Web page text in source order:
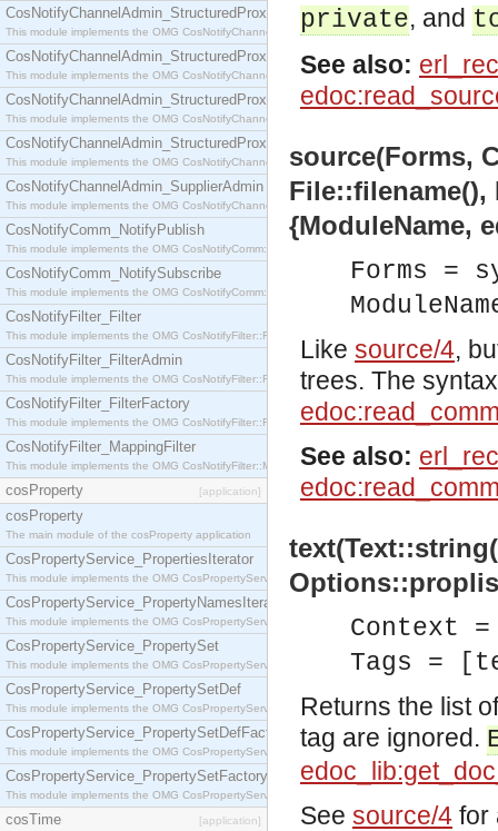
CosNotifyChannelAdmin_StructuredProxyPullConsumer
This module implements the OMG CosNotifyChannelAdmin::StructuredProxyPullConsumer
CosNotifyChannelAdmin_StructuredProxyPullSupplier
This module implements the OMG CosNotifyChannelAdmin::StructuredProxyPullSupplier
CosNotifyChannelAdmin_StructuredProxyPushConsumer
This module implements the OMG CosNotifyChannelAdmin::StructuredProxyPushConsumer
CosNotifyChannelAdmin_StructuredProxyPushSupplier
This module implements the OMG CosNotifyChannelAdmin::StructuredProxyPushSupplier
CosNotifyChannelAdmin_SupplierAdmin
This module implements the OMG CosNotifyChannelAdmin::SupplierAdmin interface.
CosNotifyComm_NotifyPublish
This module implements the OMG CosNotifyComm::NotifyPublish interface.
CosNotifyComm_NotifySubscribe
This module implements the OMG CosNotifyComm::NotifySubscribe interface.
CosNotifyFilter_Filter
This module implements the OMG CosNotifyFilter::Filter interface.
CosNotifyFilter_FilterAdmin
This module implements the OMG CosNotifyFilter::FilterAdmin interface.
CosNotifyFilter_FilterFactory
This module implements the OMG CosNotifyFilter::FilterFactory interface.
CosNotifyFilter_MappingFilter
This module implements the OMG CosNotifyFilter::MappingFilter interface.
cosProperty [application]
cosProperty
The main module of the cosProperty application
CosPropertyService_PropertiesIterator
This module implements the OMG CosPropertyService::PropertiesIterator interface.
CosPropertyService_PropertyNamesIterator
This module implements the OMG CosPropertyService::PropertyNamesIterator interface.
CosPropertyService_PropertySet
This module implements the OMG CosPropertyService::PropertySet interface.
CosPropertyService_PropertySetDef
This module implements the OMG CosPropertyService::PropertySetDef interface.
CosPropertyService_PropertySetDefFactory
This module implements the OMG CosPropertyService::PropertySetDefFactory interface.
CosPropertyService_PropertySetFactory
This module implements the OMG CosPropertyService::PropertySetFactory interface.
cosTime [application]
private, and
See also:
source(Forms,
{ModuleName,
Forms =
Like source/4,
trees. The
See also:
Context
Tags =
Returns the list
tag are ignored.
See source/4 for